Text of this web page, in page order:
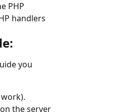
PHP
handlers
you
the server